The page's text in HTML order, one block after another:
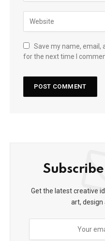
Save my name, email,
for the next time I
Get the latest creative
art, design